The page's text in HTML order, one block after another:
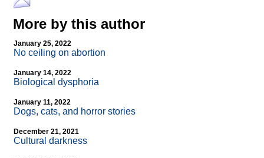
More by this author
January 25, 2022
No ceiling on abortion
January 14, 2022
Biological dysphoria
January 11, 2022
Dogs, cats, and horror stories
December 21, 2021
Cultural darkness